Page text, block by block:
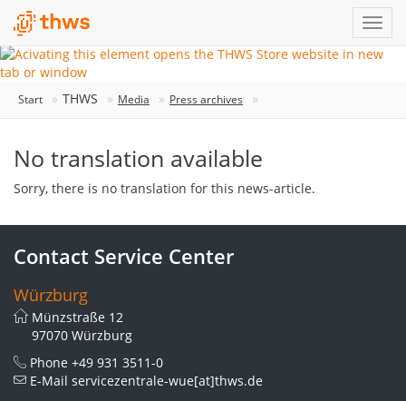
Start THWS Media Press archives
No translation available
Sorry, there is no translation for this news-article.
Contact Service Center
Würzburg
Münzstraße 12
97070 Würzburg
Phone +49 931 3511-0
E-Mail servicezentrale-wue[at]thws.de